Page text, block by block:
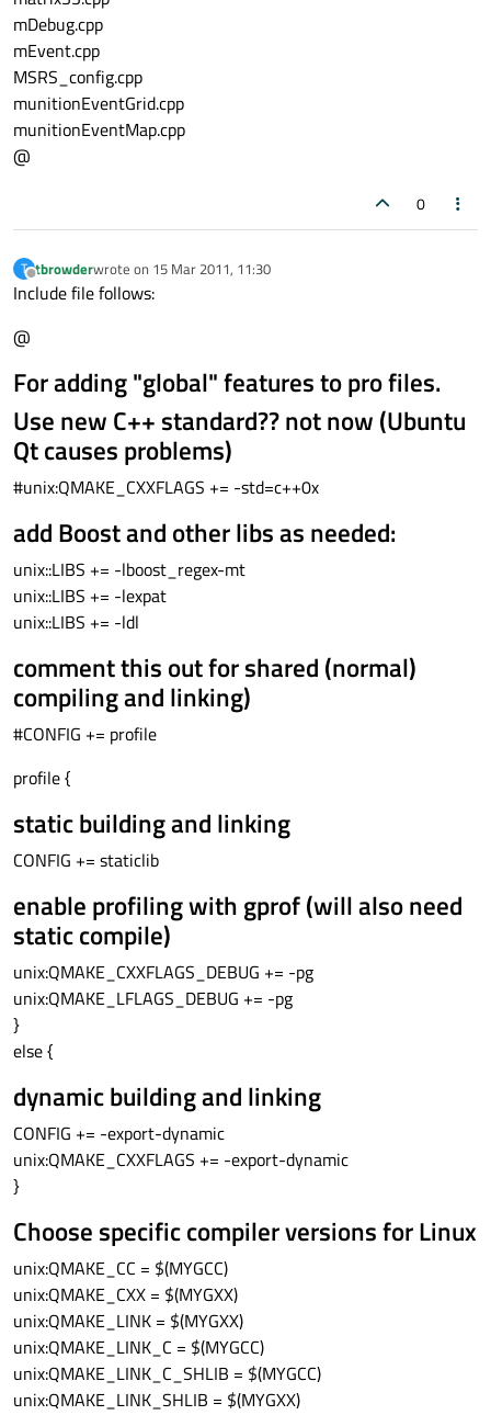
mDebug.cpp
mEvent.cpp
MSRS_config.cpp
munitionEventGrid.cpp
munitionEventMap.cpp
@
0
T
Offline
tbrowderwrote on 15 Mar 2011, 11:30
last edited by
Include file follows:
@
For adding "global" features to pro files.
Use new C++ standard?? not now (Ubuntu
Qt causes problems)
#unix:QMAKE_CXXFLAGS += -std=c++0x
add Boost and other libs as needed:
unix::LIBS += -lboost_regex-mt
unix::LIBS += -lexpat
unix::LIBS += -ldl
comment this out for shared (normal)
compiling and linking)
#CONFIG += profile
profile {
static building and linking
CONFIG += staticlib
enable profiling with gprof (will also need
static compile)
unix:QMAKE_CXXFLAGS_DEBUG += -pg
unix:QMAKE_LFLAGS_DEBUG += -pg
}
else {
dynamic building and linking
CONFIG += -export-dynamic
unix:QMAKE_CXXFLAGS += -export-dynamic
}
Choose specific compiler versions for Linux
unix:QMAKE_CC = $(MYGCC)
unix:QMAKE_CXX = $(MYGXX)
unix:QMAKE_LINK = $(MYGXX)
unix:QMAKE_LINK_C = $(MYGCC)
unix:QMAKE_LINK_C_SHLIB = $(MYGCC)
unix:QMAKE_LINK_SHLIB = $(MYGXX)